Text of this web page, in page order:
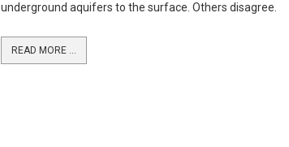
underground aquifers to the surface. Others disagree.
READ MORE ...